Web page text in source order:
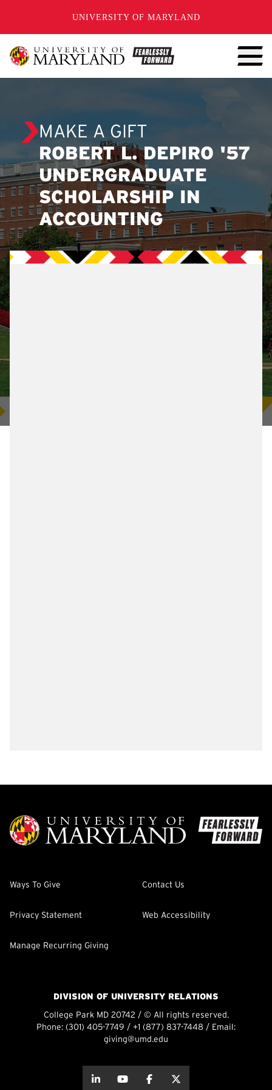
UNIVERSITY OF MARYLAND
MAKE A GIFT
ROBERT L. DEPIRO '57
UNDERGRADUATE
SCHOLARSHIP IN
ACCOUNTING
Ways To Give Contact Us
Privacy Statement Web Accessibility
Manage Recurring Giving
DIVISION OF UNIVERSITY RELATIONS
College Park MD 20742 / © All rights reserved.
Phone: (301) 405-7749 / +1 (877) 837-7448 / Email:
giving@umd.edu
about thisabout this